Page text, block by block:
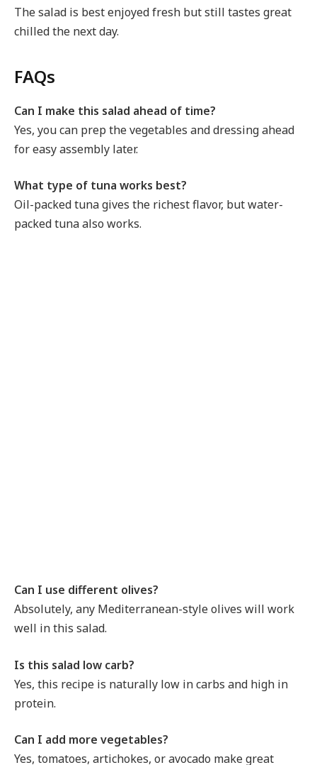
The salad is best enjoyed fresh but still tastes great
chilled the next day.
FAQs
Can I make this salad ahead of time?
Yes, you can prep the vegetables and dressing ahead
for easy assembly later.
What type of tuna works best?
Oil-packed tuna gives the richest flavor, but water-
packed tuna also works.
Can I use different olives?
Absolutely, any Mediterranean-style olives will work
well in this salad.
Is this salad low carb?
Yes, this recipe is naturally low in carbs and high in
protein.
Can I add more vegetables?
Yes, tomatoes, artichokes, or avocado make great